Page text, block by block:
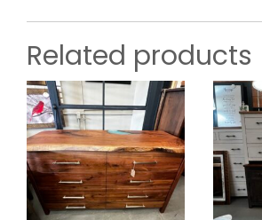
Related products